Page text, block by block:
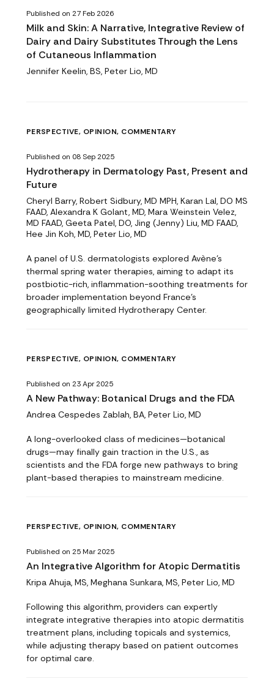
Published on 27 Feb 2026
Milk and Skin: A Narrative, Integrative Review of
Dairy and Dairy Substitutes Through the Lens
of Cutaneous Inflammation
Jennifer Keelin, BS, Peter Lio, MD
PERSPECTIVE, OPINION, COMMENTARY
Published on 08 Sep 2025
Hydrotherapy in Dermatology Past, Present and
Future
Cheryl Barry, Robert Sidbury, MD MPH, Karan Lal, DO MS
FAAD, Alexandra K Golant, MD, Mara Weinstein Velez,
MD FAAD, Geeta Patel, DO, Jing (Jenny) Liu, MD FAAD,
Hee Jin Koh, MD, Peter Lio, MD
A panel of U.S. dermatologists explored Avène’s
thermal spring water therapies, aiming to adapt its
postbiotic-rich, inflammation-soothing treatments for
broader implementation beyond France’s
geographically limited Hydrotherapy Center.
PERSPECTIVE, OPINION, COMMENTARY
Published on 23 Apr 2025
A New Pathway: Botanical Drugs and the FDA
Andrea Cespedes Zablah, BA, Peter Lio, MD
A long-overlooked class of medicines—botanical
drugs—may finally gain traction in the U.S., as
scientists and the FDA forge new pathways to bring
plant-based therapies to mainstream medicine.
PERSPECTIVE, OPINION, COMMENTARY
Published on 25 Mar 2025
An Integrative Algorithm for Atopic Dermatitis
Kripa Ahuja, MS, Meghana Sunkara, MS, Peter Lio, MD
Following this algorithm, providers can expertly
integrate integrative therapies into atopic dermatitis
treatment plans, including topicals and systemics,
while adjusting therapy based on patient outcomes
for optimal care.